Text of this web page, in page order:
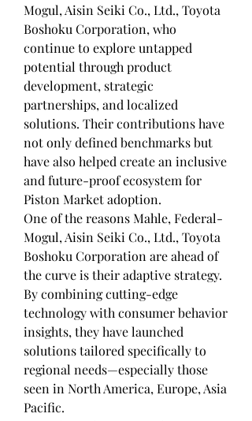
Mogul, Aisin Seiki Co., Ltd., Toyota
Boshoku Corporation, who
continue to explore untapped
potential through product
development, strategic
partnerships, and localized
solutions. Their contributions have
not only defined benchmarks but
have also helped create an inclusive
and future-proof ecosystem for
Piston Market adoption.
One of the reasons Mahle, Federal-
Mogul, Aisin Seiki Co., Ltd., Toyota
Boshoku Corporation are ahead of
the curve is their adaptive strategy.
By combining cutting-edge
technology with consumer behavior
insights, they have launched
solutions tailored specifically to
regional needs—especially those
seen in North America, Europe, Asia
Pacific.